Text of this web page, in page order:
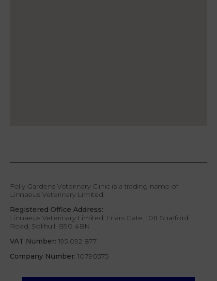
Folly Gardens Veterinary Clinic is a trading name of
Linnaeus Veterinary Limited.
Registered Office Address:
Linnaeus Veterinary Limited, Friars Gate, 1011 Stratford
Road, Solihull, B90 4BN
VAT Number: 195 092 877
Company Number: 10790375